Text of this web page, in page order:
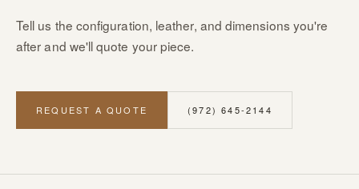
Tell us the configuration, leather, and dimensions you're
after and we'll quote your piece.
REQUEST A QUOTE (972) 645-2144